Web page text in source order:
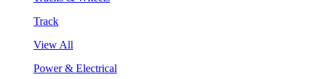
Track
View All
Power & Electrical